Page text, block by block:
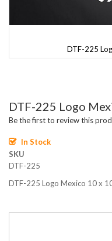
DTF-225
to
the
of
the
images
DTF-225 Logo
Be the first to review this
In Stock
SKU
DTF-225
DTF-225 Logo Mexico 10 x